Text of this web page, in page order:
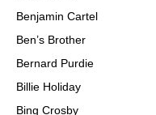
Benjamin Cartel
Ben’s Brother
Bernard Purdie
Billie Holiday
Bing Crosby